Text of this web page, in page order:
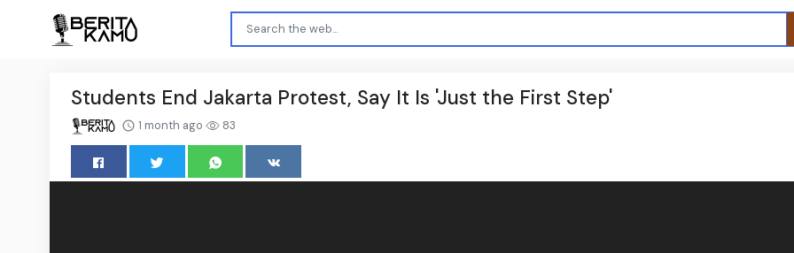
Students End Jakarta Protest, Say It Is 'Just the First Step'
1 month ago 83